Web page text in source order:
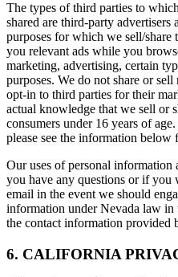
The types of third parties to
shared are third-party advertisers
purposes for which we sell/
you relevant ads while you
marketing, advertising, certain
purposes. We do not share or
opt-in to third parties for their
actual knowledge that we sell or
consumers under 16 years of
please see the information below
Our uses of personal information
you have any questions or if
email in the event we should
information under Nevada law in
the contact information provided
6. CALIFORNIA